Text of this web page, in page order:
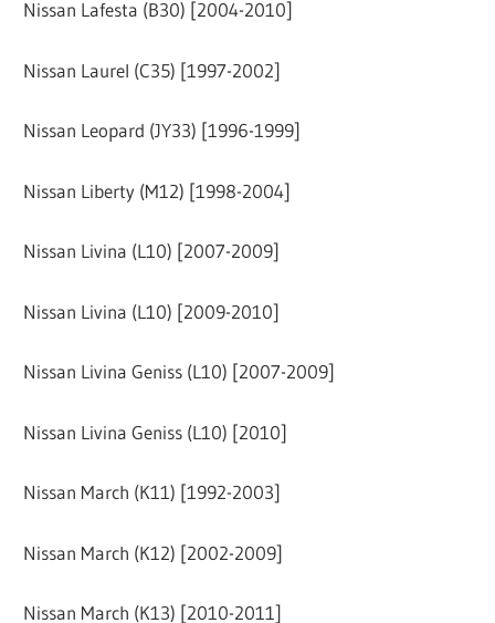
Nissan Lafesta (B30) [2004-2010]
Nissan Laurel (C35) [1997-2002]
Nissan Leopard (JY33) [1996-1999]
Nissan Liberty (M12) [1998-2004]
Nissan Livina (L10) [2007-2009]
Nissan Livina (L10) [2009-2010]
Nissan Livina Geniss (L10) [2007-2009]
Nissan Livina Geniss (L10) [2010]
Nissan March (K11) [1992-2003]
Nissan March (K12) [2002-2009]
Nissan March (K13) [2010-2011]